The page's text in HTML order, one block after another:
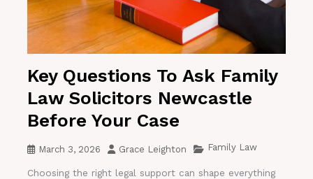
Key Questions To Ask Family
Law Solicitors Newcastle
Before Your Case
March 3, 2026 Grace Leighton Family Law
Choosing the right legal support can shape everything